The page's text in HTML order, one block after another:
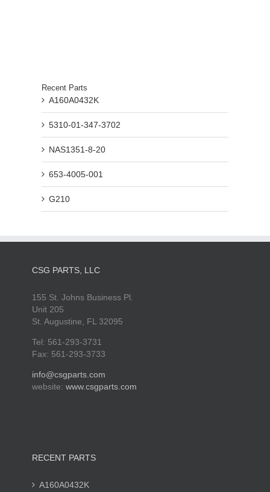
Recent Parts
A160A0432K
5310-01-347-3702
NAS1351-8-20
653-4005-001
G210
CSG PARTS, LLC
155 St. Johns Business Pl.
Unit 205
St. Augustine, FL 32095
Tel: 561-293-3731
Fax: 561-293-3733
info@csgparts.com
website: www.csgparts.com
RECENT PARTS
A160A0432K